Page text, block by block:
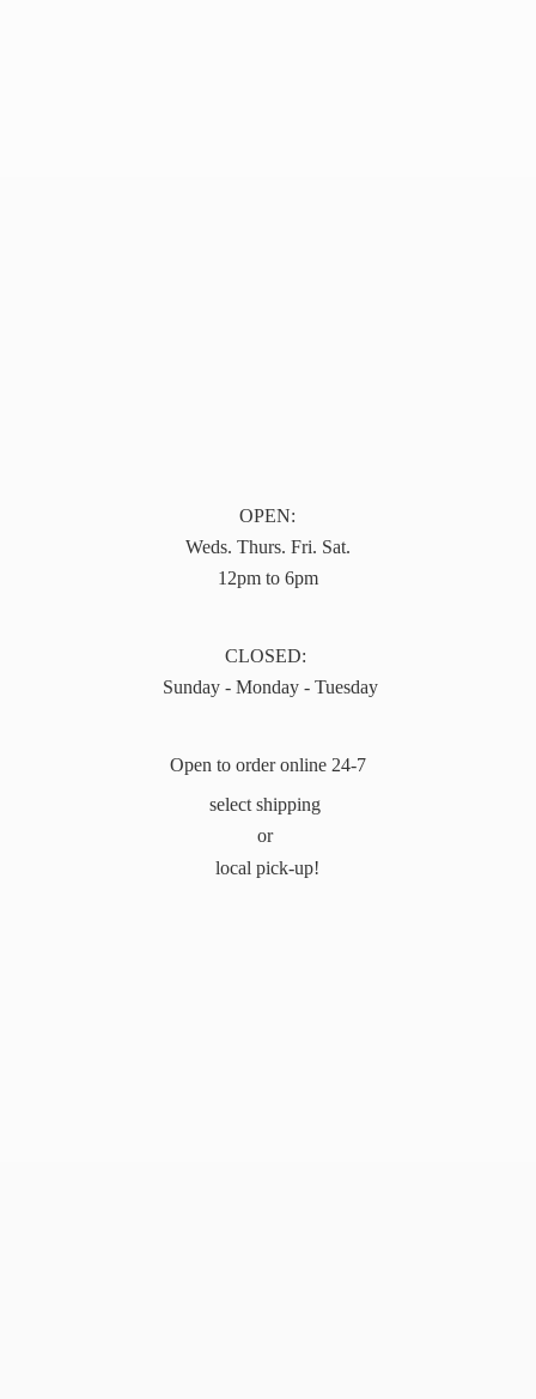
OPEN:
Weds. Thurs. Fri. Sat.
12pm to 6pm
CLOSED:
Sunday - Monday - Tuesday
Open to order online 24-7
select shipping
or
local pick-up!